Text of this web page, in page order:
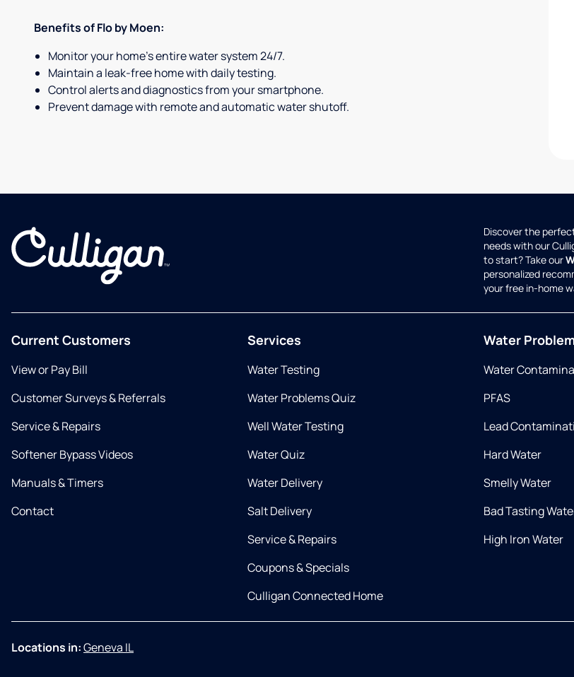
Benefits of Flo by Moen:
Monitor your home's entire water system 24/7.
Maintain a leak-free home with daily testing.
Control alerts and diagnostics from your smartphone.
Prevent damage with remote and automatic water shutoff.
Discover the
needs with our
to start? Take our
personalized
your free in-home
Current Customers
View or Pay Bill
Customer Surveys & Referrals
Service & Repairs
Softener Bypass Videos
Manuals & Timers
Contact
Services
Water Testing
Water Problems Quiz
Well Water Testing
Water Quiz
Water Delivery
Salt Delivery
Service & Repairs
Coupons & Specials
Culligan Connected Home
Water
Water
PFAS
Lead
Hard Water
Smelly Water
Bad Tasting
High Iron Water
Locations in:Geneva IL